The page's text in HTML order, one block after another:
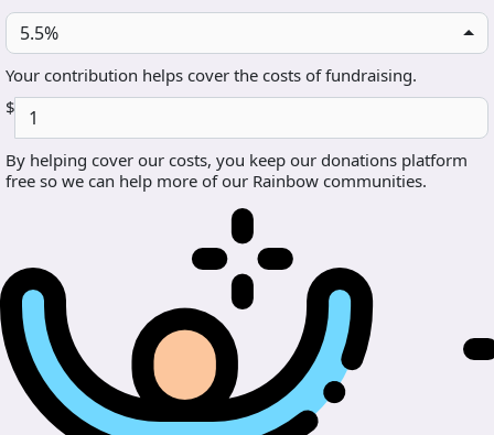
5.5%
Your contribution helps cover the costs of fundraising.
$
By helping cover our costs, you keep our donations platform
free so we can help more of our Rainbow communities.